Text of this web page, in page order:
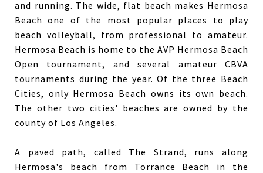
and running. The wide, flat beach makes Hermosa
Beach one of the most popular places to play
beach volleyball, from professional to amateur.
Hermosa Beach is home to the AVP Hermosa Beach
Open tournament, and several amateur CBVA
tournaments during the year. Of the three Beach
Cities, only Hermosa Beach owns its own beach.
The other two cities' beaches are owned by the
county of Los Angeles.
A paved path, called The Strand, runs along
Hermosa's beach from Torrance Beach in the